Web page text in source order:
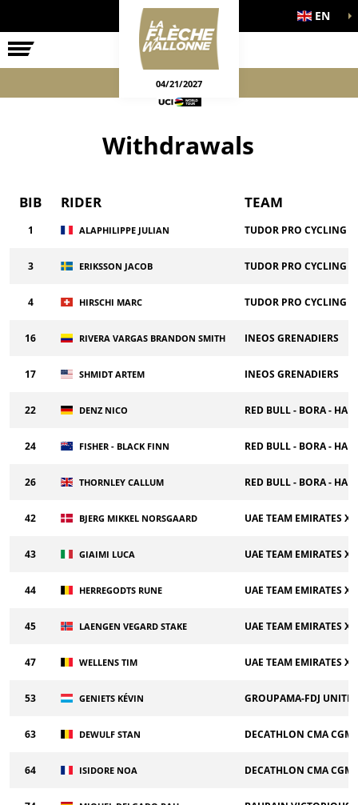
RACEGAMES EN
04/21/2027
Withdrawals
BIB RIDER TEAM
1 ALAPHILIPPE JULIAN TUDOR PRO CYCLING
3 ERIKSSON JACOB TUDOR PRO CYCLING
4 HIRSCHI MARC TUDOR PRO CYCLING
16 RIVERA VARGAS BRANDON SMITH INEOS GRENADIERS
17 SHMIDT ARTEM INEOS GRENADIERS
22 DENZ NICO RED BULL - BORA -
24 FISHER - BLACK FINN RED BULL - BORA -
26 THORNLEY CALLUM RED BULL - BORA -
42 BJERG MIKKEL NORSGAARD UAE TEAM EMIRATES
43 GIAIMI LUCA UAE TEAM EMIRATES
44 HERREGODTS RUNE UAE TEAM EMIRATES
45 LAENGEN VEGARD STAKE UAE TEAM EMIRATES
47 WELLENS TIM UAE TEAM EMIRATES
53 GENIETS KÉVIN GROUPAMA-FDJ
63 DEWULF STAN DECATHLON CMA CGM
64 ISIDORE NOA DECATHLON CMA CGM